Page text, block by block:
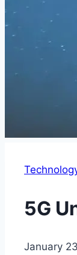
5G
January